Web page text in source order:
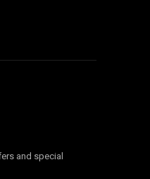
and special